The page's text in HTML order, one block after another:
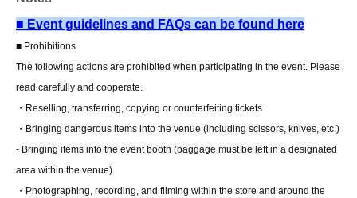
Four regular photo books
■ About present
[Updated on 7/14]
Staff (BOX) pick-up available
*To receive your gift, please use the following
method:
letter only I will do it.
■ Other events
[Updated on 7/14]
■ Event guidelines and FAQs can be found here
■ Prohibitions
The following actions are prohibited when participating in the event. Please
read carefully and cooperate.
・Reselling, transferring, copying or counterfeiting tickets
・Bringing dangerous items into the venue (including scissors, knives, etc.)
- Bringing items into the event booth (baggage must be left in a designated
area within the venue)
・Photographing, recording, and filming within the store and around the